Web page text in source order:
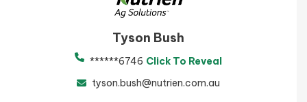
Tyson Bush
******6746 Click To Reveal
tyson.bush@nutrien.com.au